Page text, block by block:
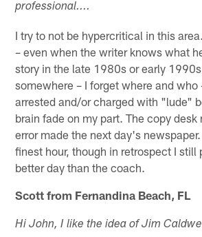
professional....
I try to not be hypercritical in this
– even when the writer knows what
story in the late 1980s or early
somewhere – I forget where and who
arrested and/or charged with "lude"
brain fade on my part. The copy desk
error made the next day's
finest hour, though in retrospect I still
better day than the coach.
Scott from Fernandina Beach, FL
Hi John, I like the idea of Jim